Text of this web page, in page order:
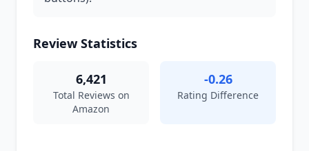
Review Statistics
6,421
Total Reviews on
Amazon
-0.26
Rating Difference